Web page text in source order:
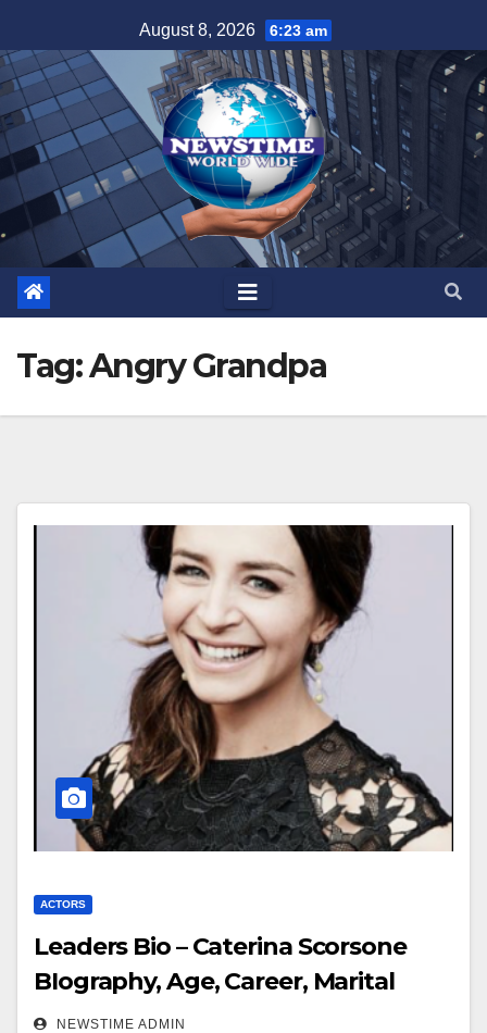
to
content
August 8, 2026 6:23 am
Tag:Angry Grandpa
ACTORS
Leaders Bio – Caterina Scorsone
BIography, Age, Career, Marital
Status, Salary and Net Worth
NEWSTIME ADMIN